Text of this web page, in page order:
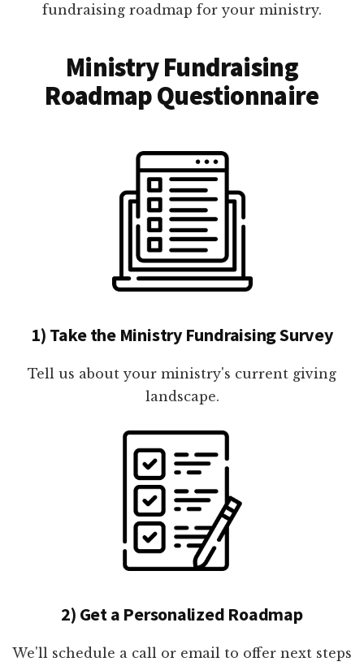
fundraising roadmap for your ministry.
Ministry Fundraising
Roadmap Questionnaire
1) Take the Ministry Fundraising Survey
Tell us about your ministry's current giving
landscape.
2) Get a Personalized Roadmap
We'll schedule a call or email to offer next steps